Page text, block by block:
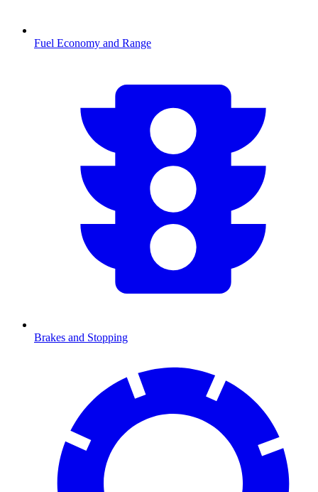
Fuel Economy and Range
Brakes and Stopping